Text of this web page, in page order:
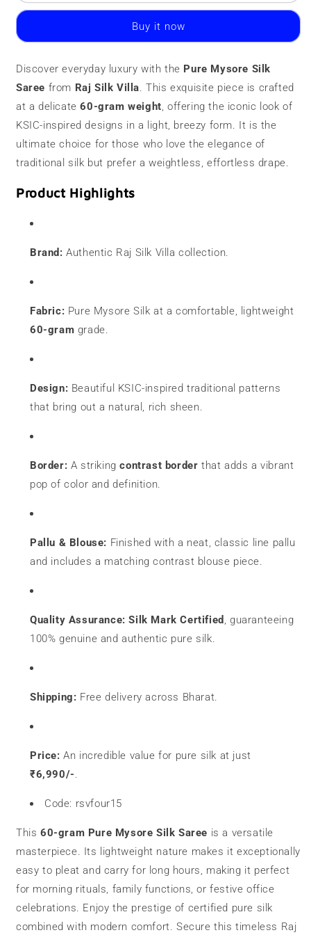
Silk
|
Grams
|
Contrast
Silk
|
Grams
|
Contrast
Buy it now
Discover everyday luxury with the Pure Mysore Silk
Saree from Raj Silk Villa. This exquisite piece is crafted
at a delicate60-gram weight, offering the iconic look of
KSIC-inspired designs in a light, breezy form. It is the
ultimate choice for those who love the elegance of
traditional silk but prefer a weightless, effortless drape.
Product Highlights
Brand: Authentic Raj Silk Villa collection.
Fabric: Pure Mysore Silk at a comfortable, lightweight
60-gram grade.
Design: Beautiful KSIC-inspired traditional patterns
that bring out a natural, rich sheen.
Border: A strikingcontrast border that adds a vibrant
pop of color and definition.
Pallu & Blouse: Finished with a neat, classic line pallu
and includes a matching contrast blouse piece.
Quality Assurance: Silk Mark Certified , guaranteeing
100% genuine and authentic pure silk.
Shipping: Free delivery across Bharat.
Price: An incredible value for pure silk at just
₹6,990/-.
Code: rsvfour15
This 60-gram Pure Mysore Silk Saree is a versatile
masterpiece. Its lightweight nature makes it exceptionally
easy to pleat and carry for long hours, making it perfect
for morning rituals, family functions, or festive office
celebrations. Enjoy the prestige of certified pure silk
combined with modern comfort. Secure this timeless Raj